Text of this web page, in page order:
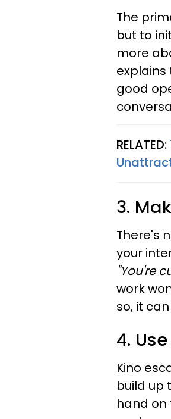
The
but to
more
good
RELATED:
3.
There's
your
"You're
work
so, it
4.
Kino
build up
hand on